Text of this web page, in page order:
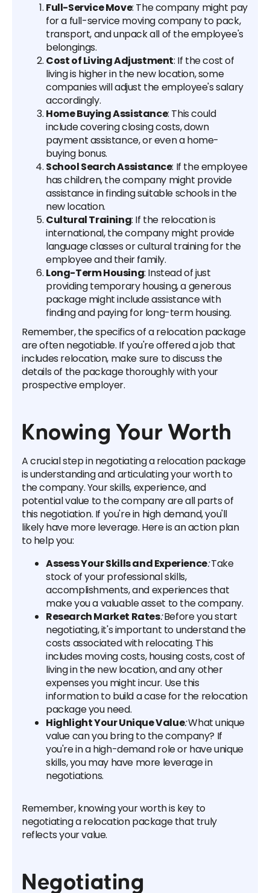
Full-Service Move: The company might pay
for a full-service moving company to pack,
transport, and unpack all of the employee's
belongings.
Cost of Living Adjustment: If the cost of
living is higher in the new location, some
companies will adjust the employee's salary
accordingly.
Home Buying Assistance: This could
include covering closing costs, down
payment assistance, or even a home-
buying bonus.
School Search Assistance: If the employee
has children, the company might provide
assistance in finding suitable schools in the
new location.
Cultural Training: If the relocation is
international, the company might provide
language classes or cultural training for the
employee and their family.
Long-Term Housing: Instead of just
providing temporary housing, a generous
package might include assistance with
finding and paying for long-term housing.
Remember, the specifics of a relocation package
are often negotiable. If you're offered a job that
includes relocation, make sure to discuss the
details of the package thoroughly with your
prospective employer.
Knowing Your Worth
A crucial step in negotiating a relocation package
is understanding and articulating your worth to
the company. Your skills, experience, and
potential value to the company are all parts of
this negotiation. If you're in high demand, you'll
likely have more leverage. Here is an action plan
to help you:
Assess Your Skills and Experience:Take
stock of your professional skills,
accomplishments, and experiences that
make you a valuable asset to the company.
Research Market Rates:Before you start
negotiating, it's important to understand the
costs associated with relocating. This
includes moving costs, housing costs, cost of
living in the new location, and any other
expenses you might incur. Use this
information to build a case for the relocation
package you need.
Highlight Your Unique Value:What unique
value can you bring to the company? If
you're in a high-demand role or have unique
skills, you may have more leverage in
negotiations.
Remember, knowing your worth is key to
negotiating a relocation package that truly
reflects your value.
Negotiating